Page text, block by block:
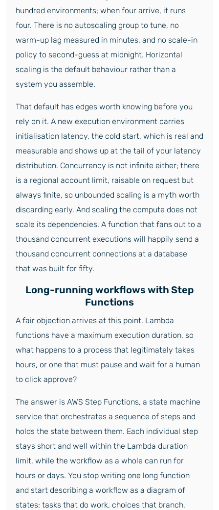
hundred environments; when four arrive, it runs
four. There is no autoscaling group to tune, no
warm-up lag measured in minutes, and no scale-in
policy to second-guess at midnight. Horizontal
scaling is the default behaviour rather than a
system you assemble.
That default has edges worth knowing before you
rely on it. A new execution environment carries
initialisation latency, the cold start, which is real and
measurable and shows up at the tail of your latency
distribution. Concurrency is not infinite either; there
is a regional account limit, raisable on request but
always finite, so unbounded scaling is a myth worth
discarding early. And scaling the compute does not
scale its dependencies. A function that fans out to a
thousand concurrent executions will happily send a
thousand concurrent connections at a database
that was built for fifty.
Long-running workflows with Step
Functions
A fair objection arrives at this point. Lambda
functions have a maximum execution duration, so
what happens to a process that legitimately takes
hours, or one that must pause and wait for a human
to click approve?
The answer is AWS Step Functions, a state machine
service that orchestrates a sequence of steps and
holds the state between them. Each individual step
stays short and well within the Lambda duration
limit, while the workflow as a whole can run for
hours or days. You stop writing one long function
and start describing a workflow as a diagram of
states: tasks that do work, choices that branch,